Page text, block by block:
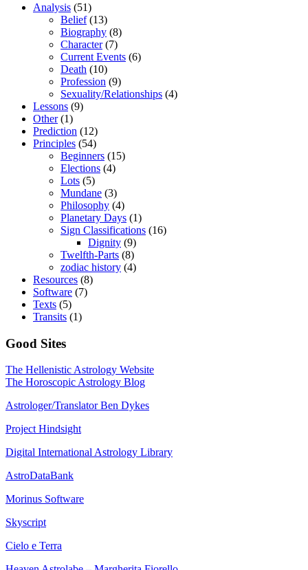
Analysis (51)
Belief(13)
Biography (8)
Character(7)
Current Events (6)
Death (10)
Profession (9)
Sexuality/Relationships (4)
Lessons (9)
Other(1)
Prediction (12)
Principles (54)
Beginners (15)
Elections (4)
Lots (5)
Mundane (3)
Philosophy (4)
Planetary Days (1)
Sign Classifications (16)
Dignity (9)
Twelfth-Parts (8)
zodiac history (4)
Resources (8)
Software (7)
Texts (5)
Transits (1)
Good Sites
The Hellenistic Astrology Website
The Horoscopic Astrology Blog
Astrologer/Translator Ben Dykes
Project Hindsight
Digital International Astrology Library
AstroDataBank
Morinus Software
Skyscript
Cielo e Terra